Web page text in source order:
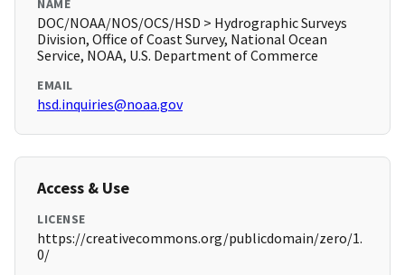
NAME
DOC/NOAA/NOS/OCS/HSD > Hydrographic Surveys
Division, Office of Coast Survey, National Ocean
Service, NOAA, U.S. Department of Commerce
EMAIL
hsd.inquiries@noaa.gov
Access & Use
LICENSE
https://creativecommons.org/publicdomain/zero/1.
0/